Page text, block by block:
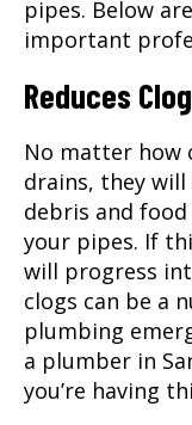
pipes. Below
important
Reduces
No matter how
drains, they
debris and
your pipes. If
will progress
clogs can be a
plumbing
a plumber in
you’re having